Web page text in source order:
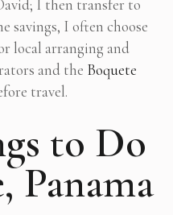
I then transfer to
savings, I often choose
local arranging and
and the Boquete
travel.
to Do
Panama